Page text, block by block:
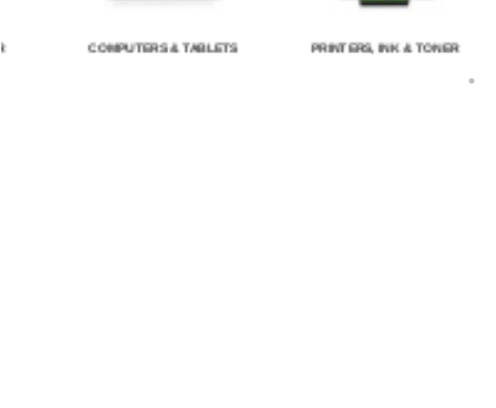
COMPUTERS & TABLETS PRINTERS, INK & TONER